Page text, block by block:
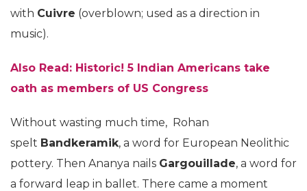
with Cuivre (overblown; used as a direction in
music).
Also Read: Historic! 5 Indian Americans take
oath as members of US Congress
Without wasting much time, Rohan
spelt Bandkeramik, a word for European Neolithic
pottery. Then Ananya nails Gargouillade, a word for
a forward leap in ballet. There came a moment